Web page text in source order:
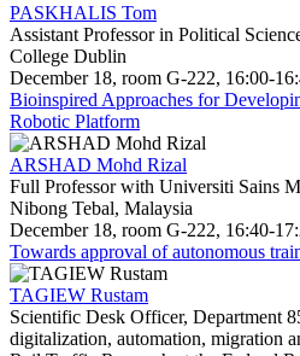
PASKHALIS Tom
Assistant Professor in Political
College Dublin
December 18, room G-222, 16:00-
Bioinspired Approaches for
Robotic Platform
ARSHAD Mohd Rizal
Full Professor with Universiti Sains
Nibong Tebal, Malaysia
December 18, room G-222, 16:40-
Towards approval of autonomous
TAGIEW Rustam
Scientific Desk Officer, Department
digitalization, automation, migration